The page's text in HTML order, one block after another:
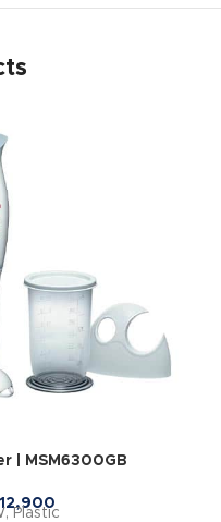
| MSM6300GB
Plastic